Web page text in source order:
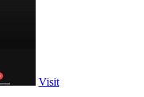
Visit